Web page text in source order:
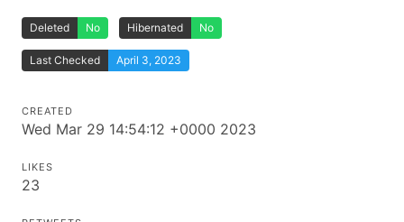
Deleted No Hibernated No
Last Checked April 3, 2023
CREATED
Wed Mar 29 14:54:12 +0000 2023
LIKES
23